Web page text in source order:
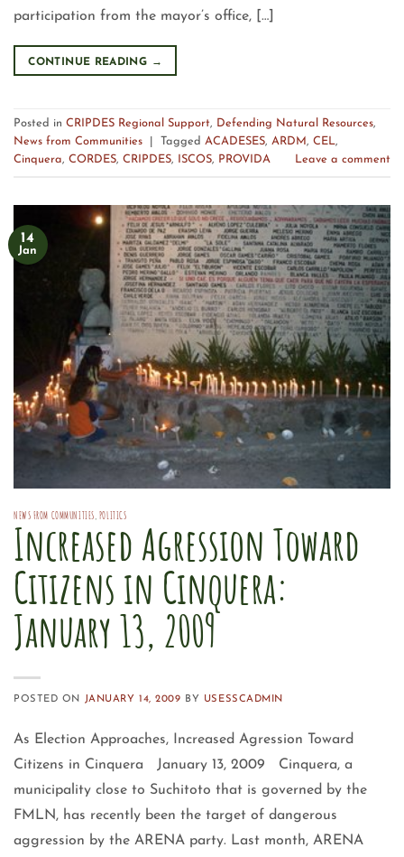
participation from the mayor’s office, […]
CONTINUE READING →
Posted in CRIPDES Regional Support, Defending Natural Resources,
News from Communities
Tagged ACADESES, ARDM, CEL,
Cinquera, CORDES, CRIPDES, ISCOS, PROVIDA Leave a comment
14
Jan
NEWS FROM COMMUNITIES POLITICS
Increased Agression Toward
Citizens in Cinquera:
January 13, 2009
POSTED ON JANUARY 14, 2009 BY USESSCADMIN
As Election Approaches, Increased Agression Toward
Citizens in Cinquera January 13, 2009 Cinquera, a
municipality close to Suchitoto that is governed by the
FMLN, has recently been the target of dangerous
aggression by the ARENA party. Last month, ARENA